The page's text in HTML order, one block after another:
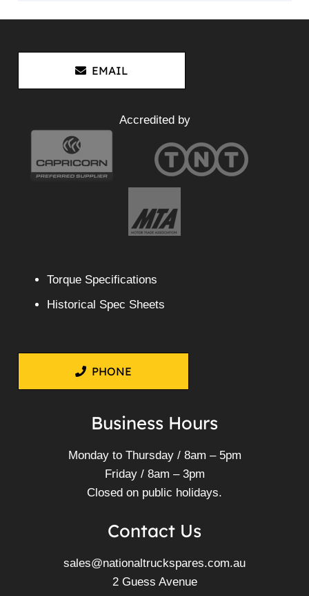
EMAIL
Accredited by
Torque Specifications
Historical Spec Sheets
PHONE
Business Hours
Monday to Thursday / 8am – 5pm
Friday / 8am – 3pm
Closed on public holidays.
Contact Us
sales@nationaltruckspares.com.au
2 Guess Avenue